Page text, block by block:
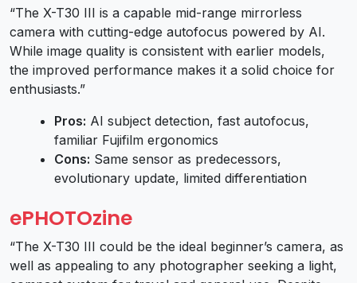
“The X-T30 III is a capable mid-range mirrorless
camera with cutting-edge autofocus powered by AI.
While image quality is consistent with earlier models,
the improved performance makes it a solid choice for
enthusiasts.”
Pros: AI subject detection, fast autofocus,
familiar Fujifilm ergonomics
Cons: Same sensor as predecessors,
evolutionary update, limited differentiation
ePHOTOzine
“The X-T30 III could be the ideal beginner’s camera, as
well as appealing to any photographer seeking a light,